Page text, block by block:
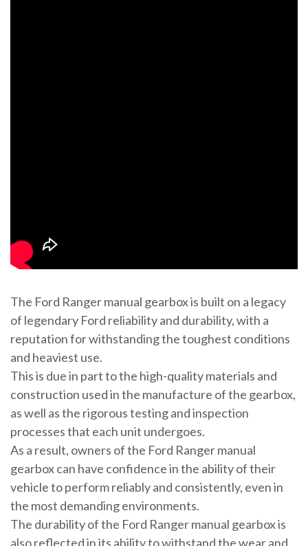
The Ford Ranger manual gearbox is built on a legacy
of legendary Ford reliability and durability, with a
reputation for withstanding the toughest conditions
and heaviest use.
This is due in part to the high-quality materials and
construction used in the manufacture of the gearbox,
as well as the rigorous testing and inspection
processes that each unit undergoes.
As a result, owners of the Ford Ranger manual
gearbox can have confidence in the ability of their
vehicle to perform reliably and consistently, even in
the most demanding environments.
The durability of the Ford Ranger manual gearbox is
also reflected in its ability to withstand the wear and